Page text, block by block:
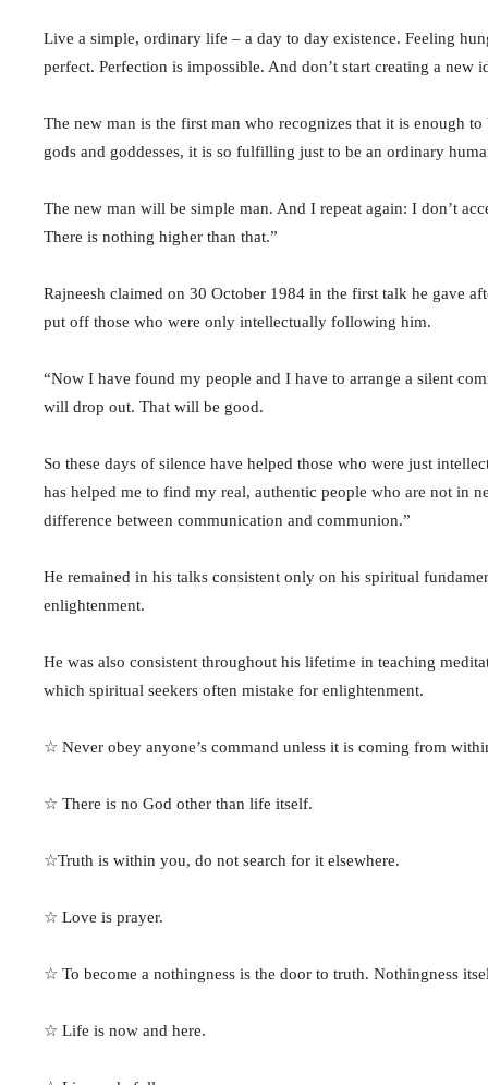
Live a simple, ordinary life – a day to day existence. Feeling
perfect. Perfection is impossible. And don’t start creating a new
The new man is the first man who recognizes that it is enough
gods and goddesses, it is so fulfilling just to be an ordinary
The new man will be simple man. And I repeat again: I don’t
There is nothing higher than that.”
Rajneesh claimed on 30 October 1984 in the first talk he gave
put off those who were only intellectually following him.
“Now I have found my people and I have to arrange a silent
will drop out. That will be good.
So these days of silence have helped those who were just
has helped me to find my real, authentic people who are not in
difference between communication and communion.”
He remained in his talks consistent only on his spiritual
enlightenment.
He was also consistent throughout his lifetime in teaching
which spiritual seekers often mistake for enlightenment.
☆ Never obey anyone’s command unless it is coming from
☆ There is no God other than life itself.
☆Truth is within you, do not search for it elsewhere.
☆ Love is prayer.
☆ To become a nothingness is the door to truth. Nothingness
☆ Life is now and here.